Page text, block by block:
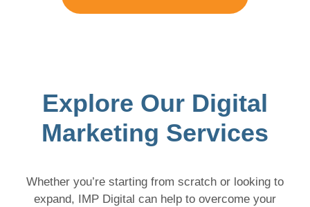
Explore Our Digital
Marketing Services
Whether you’re starting from scratch or looking to
expand, IMP Digital can help to overcome your